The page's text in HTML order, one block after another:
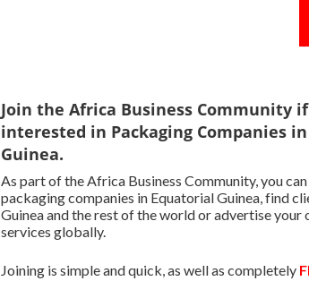
Join the Africa Business Community
interested in Packaging Companies
Guinea.
As part of the Africa Business Community, you
packaging companies in Equatorial Guinea, find
Guinea and the rest of the world or advertise your
services globally.
Joining is simple and quick, as well as completely